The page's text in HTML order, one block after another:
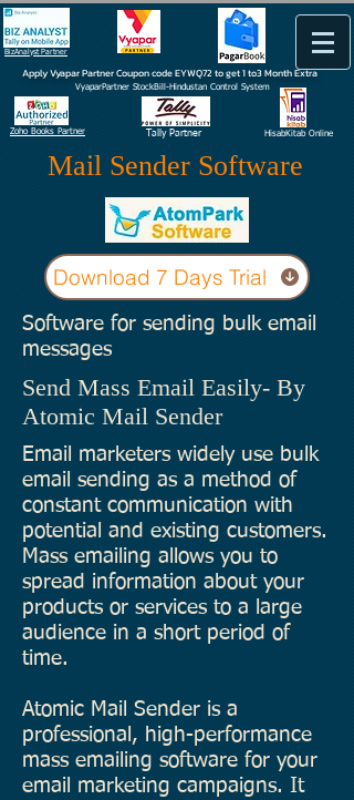
BizAnalyst Partner
Tally Partner HisabKitab Online
VyaparPartner StockBill-Hindustan Control System
Zoho Books Partner
Apply Vyapar Partner Coupon code EYWQ72 to get 1 to3 Month Extra
Mail Sender Software
Download 7 Days Trial
Software for sending bulk email
messages
Send Mass Email Easily- By
Atomic Mail Sender
Email marketers widely use bulk
email sending as a method of
constant communication with
potential and existing customers.
Mass emailing allows you to
spread information about your
products or services to a large
audience in a short period of
time.
Atomic Mail Sender is a
professional, high-performance
mass emailing software for your
email marketing campaigns. It